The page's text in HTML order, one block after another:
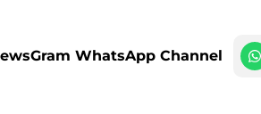
WhatsApp Channel